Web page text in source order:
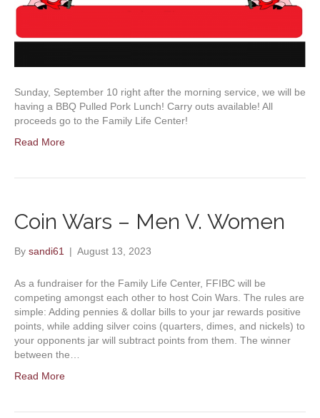
Sunday, September 10 right after the morning service, we will be
having a BBQ Pulled Pork Lunch! Carry outs available! All
proceeds go to the Family Life Center!
Read More
Coin Wars – Men V. Women
By sandi61 | August 13, 2023
As a fundraiser for the Family Life Center, FFIBC will be
competing amongst each other to host Coin Wars. The rules are
simple: Adding pennies & dollar bills to your jar rewards positive
points, while adding silver coins (quarters, dimes, and nickels) to
your opponents jar will subtract points from them. The winner
between the…
Read More